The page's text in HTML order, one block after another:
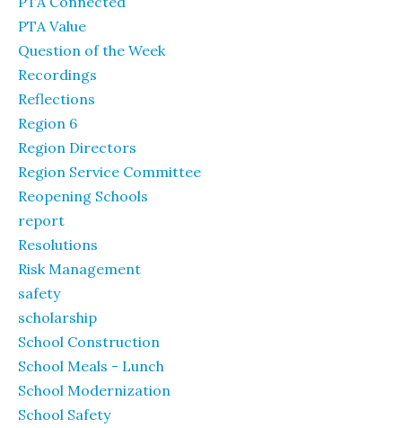
PTA Value
Question of the Week
Recordings
Reflections
Region 6
Region Directors
Region Service Committee
Reopening Schools
report
Resolutions
Risk Management
safety
scholarship
School Construction
School Meals - Lunch
School Modernization
School Safety